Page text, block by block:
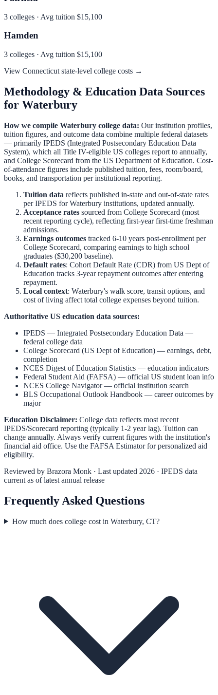
3 colleges · Avg tuition $15,100
Hamden
3 colleges · Avg tuition $15,100
View Connecticut state-level college costs →
Methodology & Education Data Sources
for Waterbury
How we compile Waterbury college data: Our institution profiles,
tuition figures, and outcome data combine multiple federal datasets
— primarily IPEDS (Integrated Postsecondary Education Data
System), which all Title IV-eligible US colleges report to annually,
and College Scorecard from the US Department of Education. Cost-
of-attendance figures include published tuition, fees, room/board,
books, and transportation per institutional reporting.
Tuition data reflects published in-state and out-of-state rates
per IPEDS forWaterbury institutions, updated annually.
Acceptance rates sourced from College Scorecard (most
recent reporting cycle), reflecting first-year first-time freshman
admissions.
Earnings outcomes tracked 6-10 years post-enrollment per
College Scorecard, comparing earnings to high school
graduates ($30,200 baseline).
Default rates: Cohort Default Rate (CDR) from US Dept of
Education tracks 3-year repayment outcomes after entering
repayment.
Local context: Waterbury's walk score, transit options, and
cost of living affect total college expenses beyond tuition.
Authoritative US education data sources:
IPEDS — Integrated Postsecondary Education Data —
federal college data
College Scorecard (US Dept of Education) — earnings, debt,
completion
NCES Digest of Education Statistics — education indicators
Federal Student Aid (FAFSA) — official US student loan info
NCES College Navigator— official institution search
BLS Occupational Outlook Handbook — career outcomes by
major
Education Disclaimer: College data reflects most recent
IPEDS/Scorecard reporting (typically 1-2 year lag). Tuition can
change annually. Always verify current figures with the institution's
financial aid office. Use the FAFSA Estimatorfor personalized aid
eligibility.
Reviewed by Brazora Monk · Last updated 2026 · IPEDS data
current as of latest annual release
Frequently Asked Questions
How much does college cost in Waterbury, CT?